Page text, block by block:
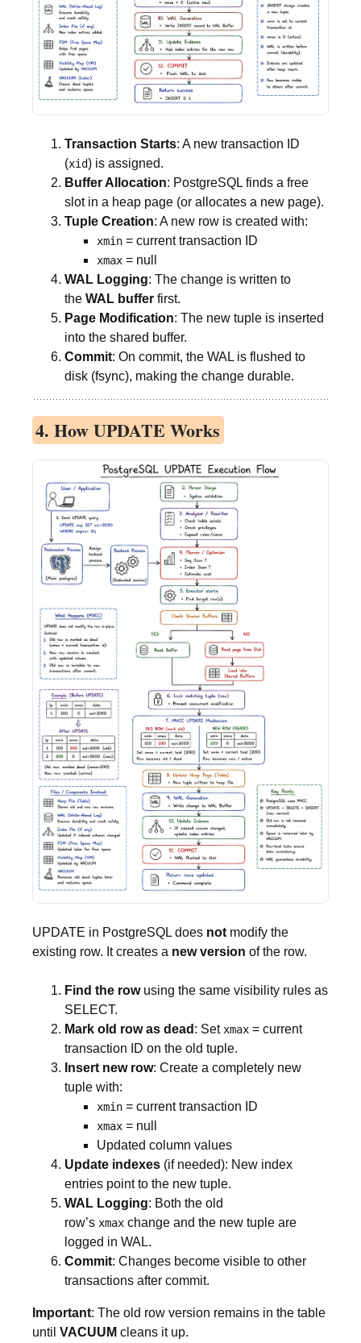
Transaction Starts: A new transaction ID
(xid) is assigned.
Buffer Allocation: PostgreSQL finds a free
slot in a heap page (or allocates a new page).
Tuple Creation: A new row is created with:
xmin = current transaction ID
xmax = null
WAL Logging: The change is written to
the WAL buffer first.
Page Modification: The new tuple is inserted
into the shared buffer.
Commit: On commit, the WAL is flushed to
disk (fsync), making the change durable.
4. How UPDATE Works
UPDATE in PostgreSQL does not modify the
existing row. It creates a new version of the row.
Find the rowusing the same visibility rules as
SELECT.
Mark old row as dead : Set xmax = current
transaction ID on the old tuple.
Insert new row: Create a completely new
tuple with:
xmin = current transaction ID
xmax = null
Updated column values
Update indexes (if needed): New index
entries point to the new tuple.
WAL Logging: Both the old
row’s xmax change and the new tuple are
logged in WAL.
Commit: Changes become visible to other
transactions after commit.
Important: The old row version remains in the table
until VACUUM cleans it up.